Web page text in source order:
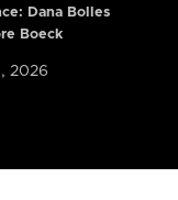
Dana Bolles
Boeck
2026